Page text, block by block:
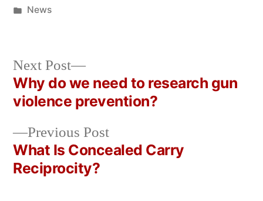
by
Posted
News
Post
navigation
Previous PostPrevious
post:
What Is Concealed Carry
Reciprocity?
Next Post
Next
post:
Why do we need to research gun
violence prevention?